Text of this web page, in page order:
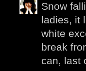
Snow
ladies, it
white
break
can, last